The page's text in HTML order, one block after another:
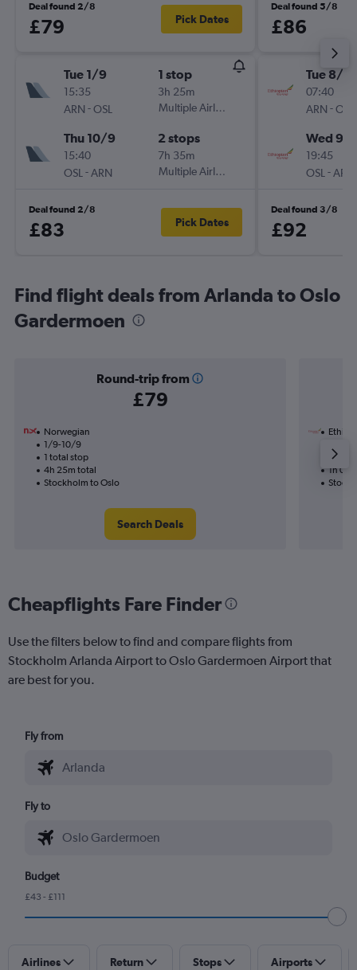
Deal found 2/8
£79 Pick Dates
Tue 1/9
15:35
ARN -OSL
1 stop
3h 25m
Multiple Airlines
Thu 10/9
15:40
OSL -ARN
2 stops
7h 35m
Multiple Airlines
Deal found 2/8
£83 Pick Dates
Deal found 5/8
£86
Tue 8/9
07:40
ARN -OSL
Wed 9/
19:45
OSL -ARN
Deal found 3/8
£92
Find flight deals from Arlanda to Oslo
Gardermoen
Round-trip from
£79
Norwegian
1/9-10/9
1 total stop
4h 25m total
Stockholm to Oslo
Search Deals
1h
Cheapflights Fare Finder
Use the filters below to find and compare flights from
Stockholm Arlanda Airport to Oslo Gardermoen Airport that
are best for you.
Fly from
Fly to
Budget
£43 - £111
Airlines Return Stops Airports